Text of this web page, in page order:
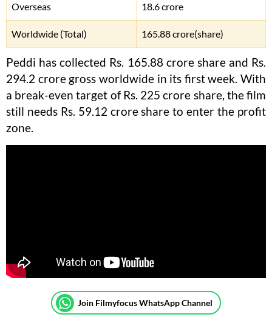
Overseas 18.6 crore
Worldwide (Total) 165.88 crore(share)
Peddi has collected Rs. 165.88 crore share and Rs.
294.2 crore gross worldwide in its first week. With
a break-even target of Rs. 225 crore share, the film
still needs Rs. 59.12 crore share to enter the profit
zone.
Join Filmyfocus WhatsApp Channel